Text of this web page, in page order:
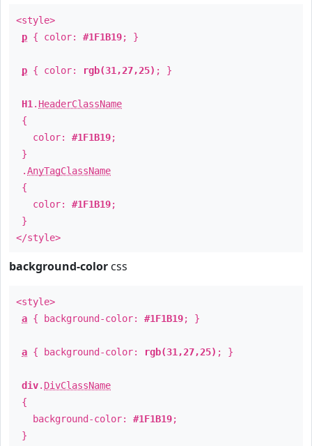
<style>
p { color: #1F1B19; }
p { color: rgb(31,27,25) ; }
H1 . HeaderClassName
{
color: #1F1B19;
}
.AnyTagClassName
{
color: #1F1B19;
}
</style>
background-color css
<style>
a { background-color: #1F1B19; }
a { background-color: rgb(31,27,25) ; }
div. DivClassName
{
background-color: #1F1B19;
}